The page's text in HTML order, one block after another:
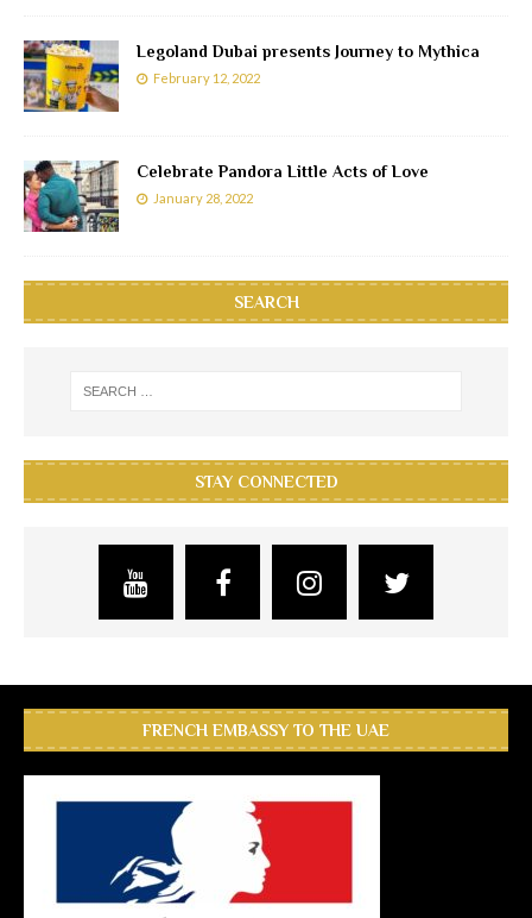
Legoland Dubai presents Journey to Mythica
February 12, 2022
Celebrate Pandora Little Acts of Love
January 28, 2022
SEARCH
STAY CONNECTED
FRENCH EMBASSY TO THE UAE